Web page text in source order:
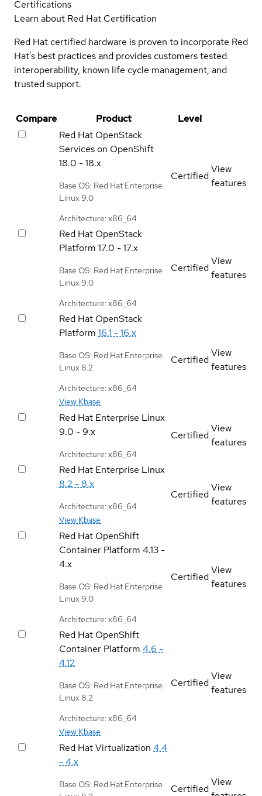
Certifications
Learn about Red Hat Certification
Red Hat certified hardware is proven to incorporate Red
Hat's best practices and provides customers tested
interoperability, known life cycle management, and
trusted support.
Compare Product
Level
Red Hat OpenStack
Services on OpenShift
18.0 - 18.x
Base OS: Red Hat Enterprise
Linux 9.0
Architecture: x86_64
Certified
View
features
Red Hat OpenStack
Platform 17.0 - 17.x
Base OS: Red Hat Enterprise
Linux 9.0
Architecture: x86_64
Certified
View
features
Red Hat OpenStack
Platform 16.1 - 16.x
Base OS: Red Hat Enterprise
Linux 8.2
Architecture: x86_64
View Kbase
Certified
View
features
Red Hat Enterprise Linux
9.0 - 9.x
Architecture: x86_64
Certified
View
features
Red Hat Enterprise Linux
8.2 - 8.x
Architecture: x86_64
View Kbase
Certified
View
features
Red Hat OpenShift
Container Platform 4.13 -
4.x
Base OS: Red Hat Enterprise
Linux 9.0
Architecture: x86_64
Certified
View
features
Red Hat OpenShift
Container Platform 4.6 -
4.12
Base OS: Red Hat Enterprise
Linux 8.2
Architecture: x86_64
View Kbase
Certified
View
features
Red Hat Virtualization 4.4
- 4.x
Base OS: Red Hat Enterprise
Certified
View